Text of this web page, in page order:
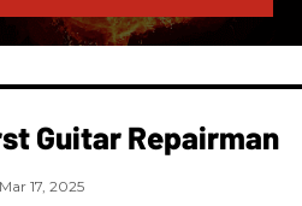
Guitar Repairman
Mar 17, 2025